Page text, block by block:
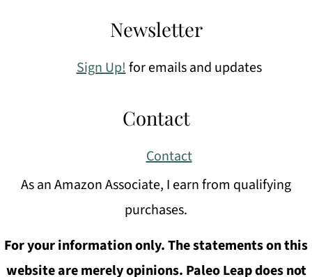
Newsletter
Sign Up!for emails and updates
Contact
Contact
As an Amazon Associate, I earn from qualifying
purchases.
For your information only. The statements on this
website are merely opinions. Paleo Leap does not